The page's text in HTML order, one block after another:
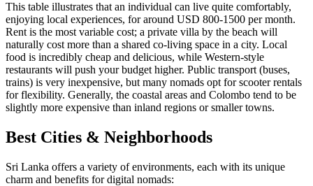
This table illustrates that an individual can live quite comfortably,
enjoying local experiences, for around USD 800-1500 per month.
Rent is the most variable cost; a private villa by the beach will
naturally cost more than a shared co-living space in a city. Local
food is incredibly cheap and delicious, while Western-style
restaurants will push your budget higher. Public transport (buses,
trains) is very inexpensive, but many nomads opt for scooter rentals
for flexibility. Generally, the coastal areas and Colombo tend to be
slightly more expensive than inland regions or smaller towns.
Best Cities & Neighborhoods
Sri Lanka offers a variety of environments, each with its unique
charm and benefits for digital nomads: